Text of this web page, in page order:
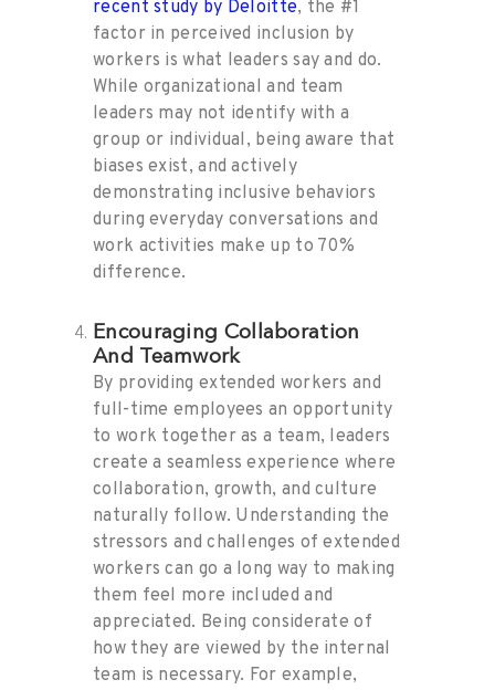
recent study by Deloitte, the #1
factor in perceived inclusion by
workers is what leaders say and do.
While organizational and team
leaders may not identify with a
group or individual, being aware that
biases exist, and actively
demonstrating inclusive behaviors
during everyday conversations and
work activities make up to 70%
difference.
Encouraging Collaboration
And Teamwork
By providing extended workers and
full-time employees an opportunity
to work together as a team, leaders
create a seamless experience where
collaboration, growth, and culture
naturally follow. Understanding the
stressors and challenges of extended
workers can go a long way to making
them feel more included and
appreciated. Being considerate of
how they are viewed by the internal
team is necessary. For example,